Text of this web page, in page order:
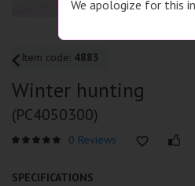
Item code: 4883
Winter hunting
(PC4050300)
0 Reviews
SPECIFICATIONS
We apologize for this